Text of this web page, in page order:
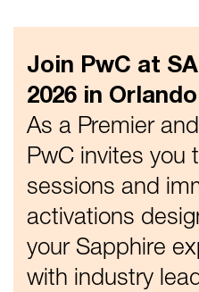
Join PwC at
2026 in Orlando
As a Premier
PwC invites you
sessions and
activations
your Sapphire
with industry